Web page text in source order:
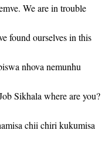
We are in trouble
found ourselves in this
nhova nemunhu
Sikhala where are you?
chii chiri kukumisa